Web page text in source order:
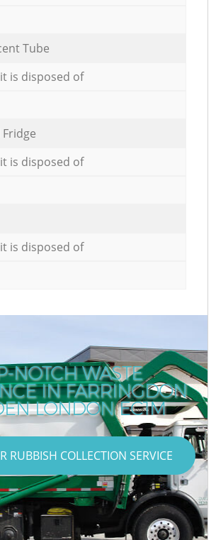
Tube
is disposed of
is disposed of
is disposed of
NOTCH WASTE
IN FARRINGDON
LONDON EC1M
RUBBISH COLLECTION SERVICE